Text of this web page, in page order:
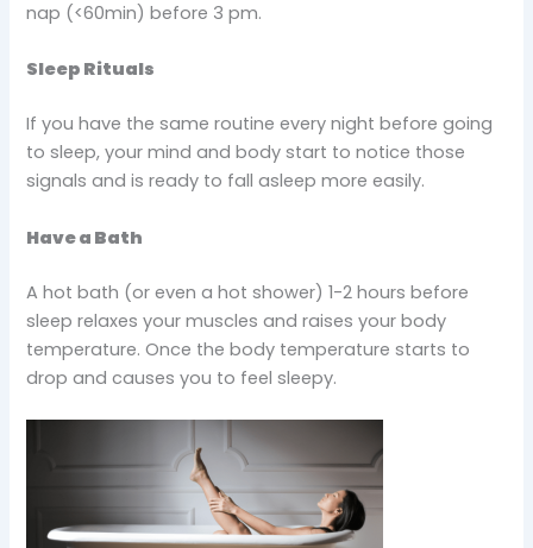
nap (<60min) before 3 pm.
Sleep Rituals
If you have the same routine every night before going
to sleep, your mind and body start to notice those
signals and is ready to fall asleep more easily.
Have a Bath
A hot bath (or even a hot shower) 1-2 hours before
sleep relaxes your muscles and raises your body
temperature. Once the body temperature starts to
drop and causes you to feel sleepy.